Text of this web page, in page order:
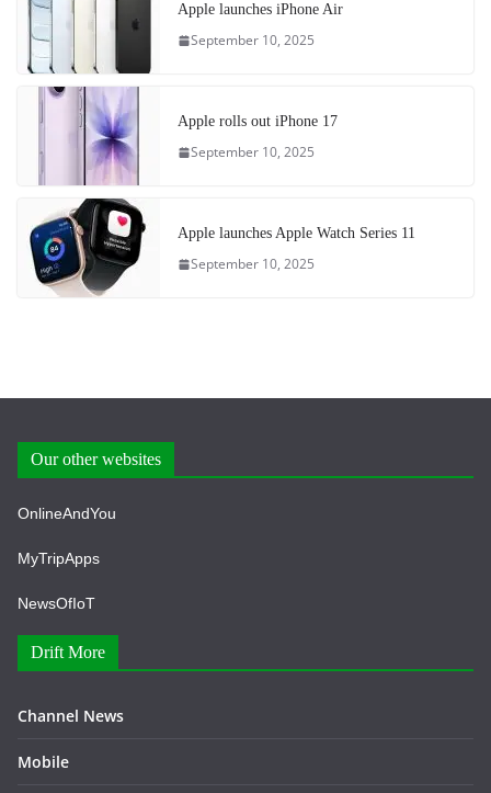
Apple launches iPhone Air
September 10, 2025
Apple rolls out iPhone 17
September 10, 2025
Apple launches Apple Watch Series 11
September 10, 2025
Our other websites
OnlineAndYou
MyTripApps
NewsOfIoT
Drift More
Channel News
Mobile